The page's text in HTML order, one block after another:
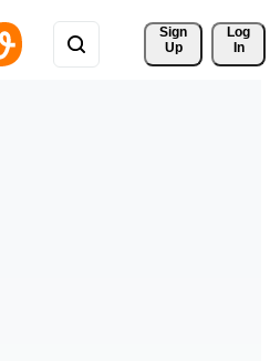
Sign
Up
Log
In